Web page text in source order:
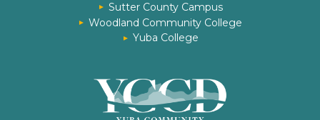
Sutter County Campus
Woodland Community College
Yuba College